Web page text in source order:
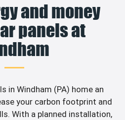
and money
panels at
in Windham (PA) home an
your carbon footprint and
With a planned installation,